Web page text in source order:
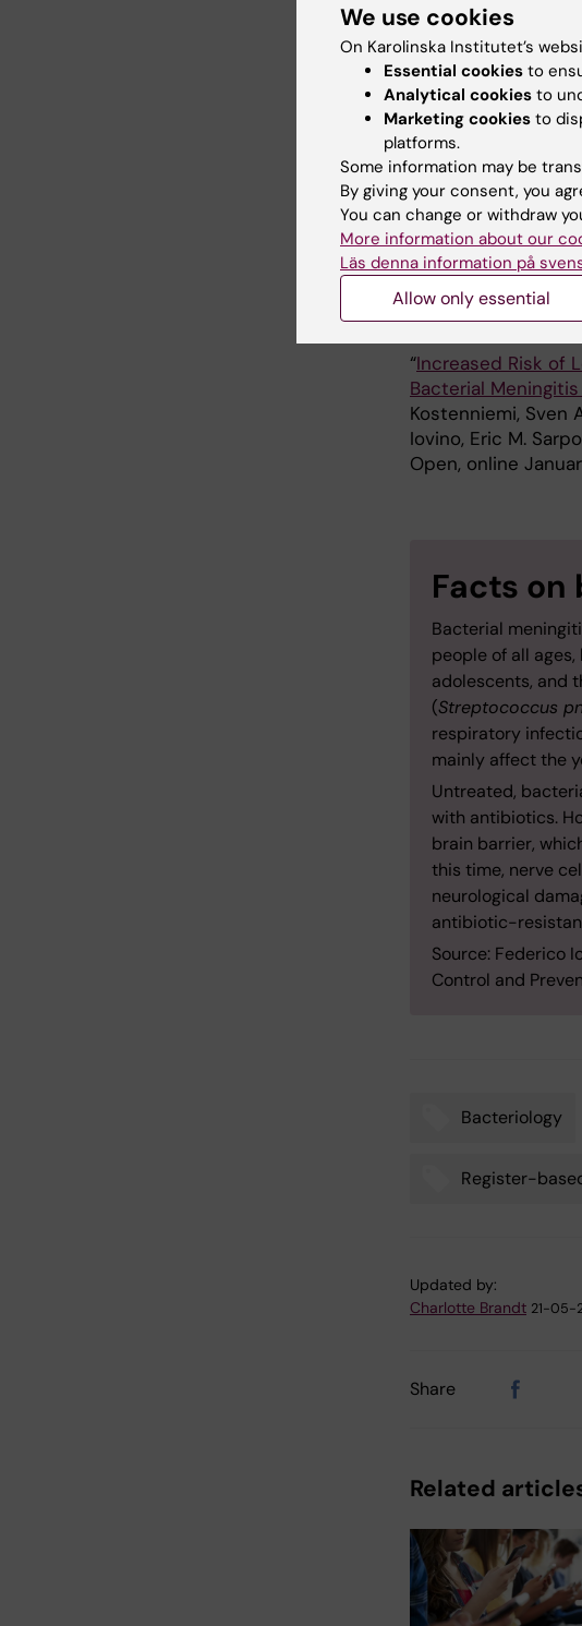
“We are trying to
the brain during
take full effect. We
neurons and are
models.
next few years,"
This study was
through a strategic
Institutet and MSD
“Increased Risk of
Bacterial
Kostenniemi, Sven
Iovino, Eric M.
Open, online
Facts
Bacterial
people of all
adolescents, and
(Streptococcus
respiratory
mainly affect the
Untreated,
with antibiotics.
brain barrier,
this time, nerve
neurological
antibiotic-
Source: Federico
Control and
Bacteriology
Register-
Updated by:
Charlotte Brandt 21-05-
Share
Related
We use cookies
On Karolinska Institutet’s
Essential cookies to
Analytical cookies to
Marketing cookies to
platforms.
Some information may be
By giving your consent, you
You can change or withdraw
More information about our
Läs denna information på
Allow only essential